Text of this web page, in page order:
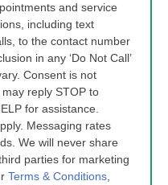
and service
including text
to the contact number
in any ‘Do Not Call’
Consent is not
reply STOP to
for assistance.
Messaging rates
We will never share
parties for marketing
Terms & Conditions,